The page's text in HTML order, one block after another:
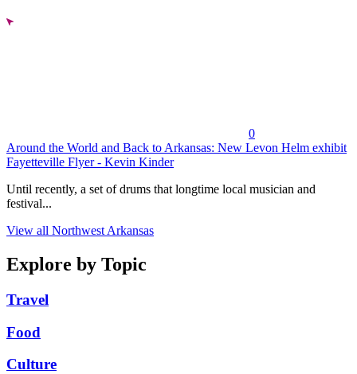
0
Around the World and Back to Arkansas: New Levon Helm exhibit
Fayetteville Flyer - Kevin Kinder
Until recently, a set of drums that longtime local musician and
festival...
View all Northwest Arkansas
Explore by Topic
Travel
Food
Culture